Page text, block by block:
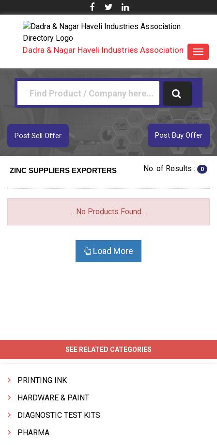
Dadra & Nagar Haveli Industries Association
Post Buy Offer
Post Sell Offer
ZINC SUPPLIERS EXPORTERS No. of Results : 0
... No Products Found ...
Load More
SEE RELATED CATEGORIES
PRINTING INK
HARDWARE & PAINT
DIAGNOSTIC TEST KITS
PHARMA